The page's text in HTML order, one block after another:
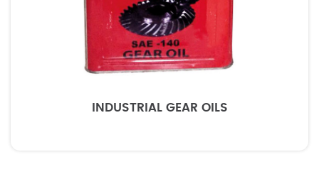
INDUSTRIAL GEAR OILS